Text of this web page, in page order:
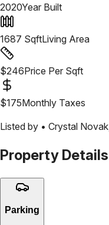
2020Year Built
1687 SqftLiving Area
$246Price Per Sqft
$175Monthly Taxes
Listed by • Crystal Novak
Property Details
Parking